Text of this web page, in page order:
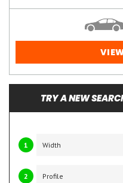
TRY A NEW
1
2